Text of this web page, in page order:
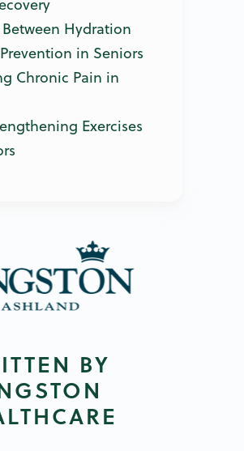
Hydration
in Seniors
Chronic Pain in
Exercises
BY